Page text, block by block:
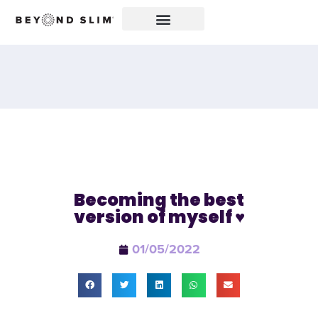
Becoming the best
version of myself ♥️
01/05/2022